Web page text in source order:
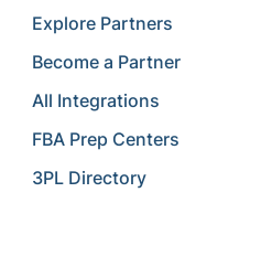
Explore Partners
Become a Partner
All Integrations
FBA Prep Centers
3PL Directory